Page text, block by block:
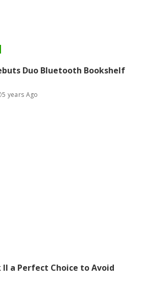
Duo Bluetooth Bookshelf
5 years Ago
II a Perfect Choice to Avoid